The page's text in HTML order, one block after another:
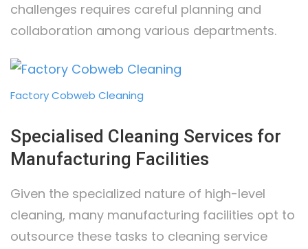
challenges requires careful planning and
collaboration among various departments.
Factory Cobweb Cleaning
Specialised Cleaning Services for
Manufacturing Facilities
Given the specialized nature of high-level
cleaning, many manufacturing facilities opt to
outsource these tasks to cleaning service